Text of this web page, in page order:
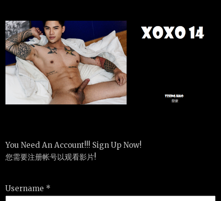
You Need An Account!!! Sign Up Now!
您需要注册帐号以观看影片!
Username *